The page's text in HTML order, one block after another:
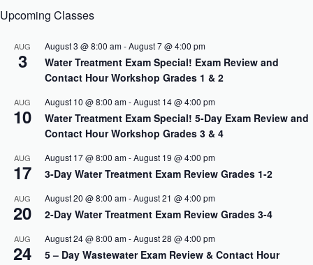
Upcoming Classes
AUG
3
August 3 @ 8:00 am-August 7 @ 4:00 pm
Water Treatment Exam Special! Exam Review and
Contact Hour Workshop Grades 1 & 2
AUG
10
August 10 @ 8:00 am-August 14 @ 4:00 pm
Water Treatment Exam Special! 5-Day Exam Review and
Contact Hour Workshop Grades 3 & 4
AUG
17
August 17 @ 8:00 am-August 19 @ 4:00 pm
3-Day Water Treatment Exam Review Grades 1-2
AUG
20
August 20 @ 8:00 am-August 21 @ 4:00 pm
2-Day Water Treatment Exam Review Grades 3-4
AUG
24
August 24 @ 8:00 am-August 28 @ 4:00 pm
5 – Day Wastewater Exam Review & Contact Hour